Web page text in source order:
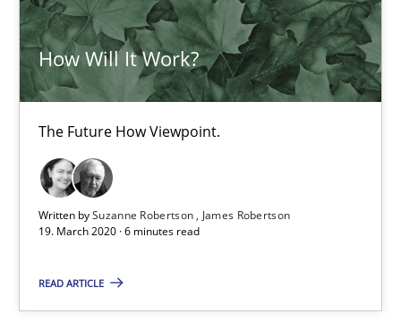
How Will It Work?
The Future How Viewpoint.
Written bySuzanne Robertson
James Robertson
19. March 2020 · 6 minutes read
READ ARTICLE
Rana Siadati
Paul Wernick
Vito Veneziano
25.09.2019
58 minutes